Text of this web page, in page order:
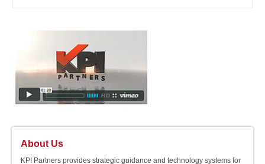
About Us
KPI Partners provides strategic guidance and technology systems for